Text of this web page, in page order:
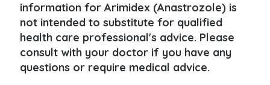
information for Arimidex (Anastrozole) is
not intended to substitute for qualified
health care professional's advice. Please
consult with your doctor if you have any
questions or require medical advice.